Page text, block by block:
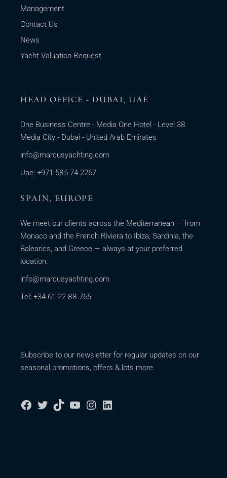
Management
Contact Us
News
Yacht Valuation Request
HEAD OFFICE - DUBAI, UAE
One Business Centre - Media One Hotel - Level 38
Media City - Dubai - United Arab Emirates
info@marcusyachting.com
Uae: +971-585 74 2267
SPAIN, EUROPE
We meet our clients across the Mediterranean — from
Monaco and the French Riviera to Ibiza, Sardinia, the
Balearics, and Greece — always at your preferred
location.
info@marcusyachting.com
Tel: +34-61 22 88 765
Subscribe to our newsletter for regular updates on our
seasonal promotions, offers & lots more.